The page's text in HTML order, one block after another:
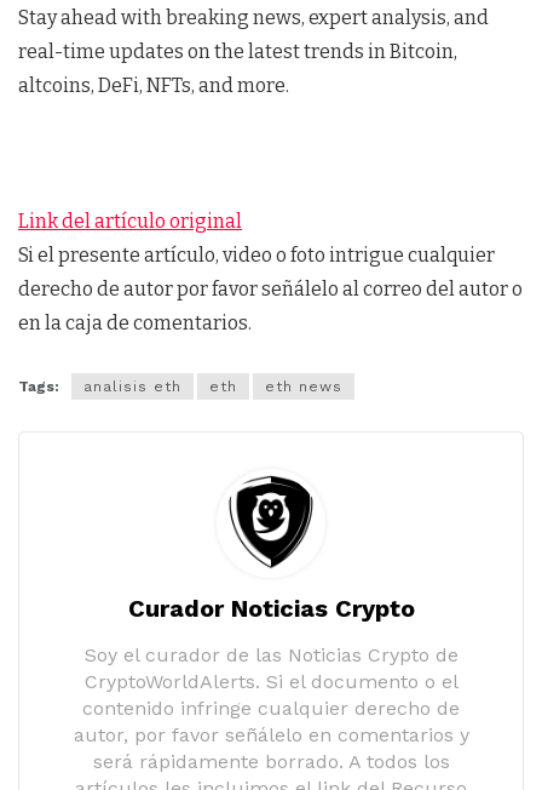
Stay ahead with breaking news, expert analysis, and
real-time updates on the latest trends in Bitcoin,
altcoins, DeFi, NFTs, and more.
Link del artículo original
Si el presente artículo, video o foto intrigue cualquier
derecho de autor por favor señálelo al correo del autor o
en la caja de comentarios.
Tags: analisis eth eth eth news
Curador Noticias Crypto
Soy el curador de las Noticias Crypto de
CryptoWorldAlerts. Si el documento o el
contenido infringe cualquier derecho de
autor, por favor señálelo en comentarios y
será rápidamente borrado. A todos los